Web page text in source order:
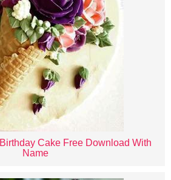
Cake Free Download With
Name